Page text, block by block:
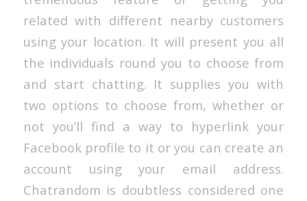
related with different nearby customers
using your location. It will present you all
the individuals round you to choose from
and start chatting. It supplies you with
two options to choose from, whether or
not you’ll find a way to hyperlink your
Facebook profile to it or you can create an
account using your email address.
Chatrandom is doubtless considered one